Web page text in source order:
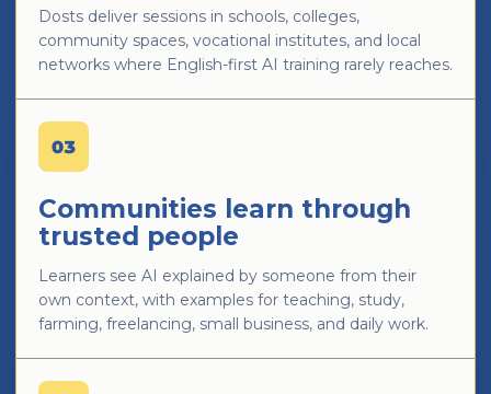
Dosts deliver sessions in schools, colleges,
community spaces, vocational institutes, and local
networks where English-first AI training rarely reaches.
03
Communities learn through
trusted people
Learners see AI explained by someone from their
own context, with examples for teaching, study,
farming, freelancing, small business, and daily work.